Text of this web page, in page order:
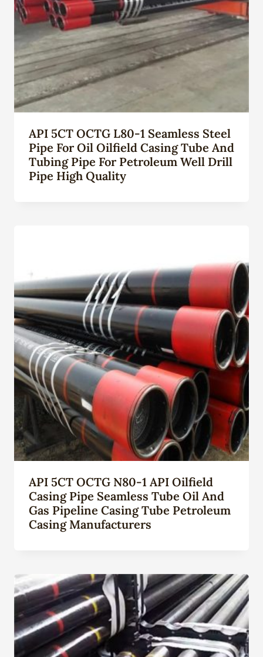
API 5CT OCTG L80-1 Seamless Steel
Pipe For Oil Oilfield Casing Tube And
Tubing Pipe For Petroleum Well Drill
Pipe High Quality
API 5CT OCTG N80-1 API Oilfield
Casing Pipe Seamless Tube Oil And
Gas Pipeline Casing Tube Petroleum
Casing Manufacturers